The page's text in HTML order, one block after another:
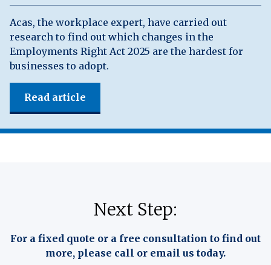
Acas, the workplace expert, have carried out
research to find out which changes in the
Employments Right Act 2025 are the hardest for
businesses to adopt.
Read article
Next Step:
For a fixed quote or a free consultation to find out
more, please call or email us today.